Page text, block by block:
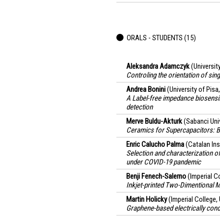
ORALS - STUDENTS (15)
Aleksandra Adamczyk
Controling the orientation of
Andrea Bonini(University of
A Label-free impedance
detection
Merve Buldu-Akturk(Sabanci
Ceramics for Supercapacitors:
Enric Calucho Palma(Catalan
Selection and characterization
under COVID-19 pandemic
Benji Fenech-Salerno(Imperial
Inkjet-printed Two-Dimentional
Martin Holicky(Imperial
Graphene-based electrically